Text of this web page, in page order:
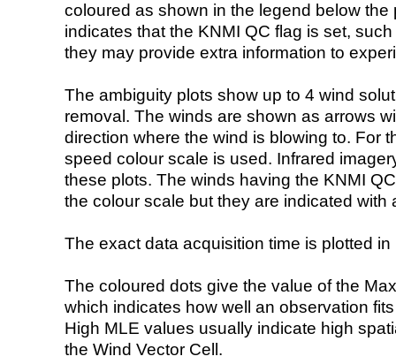
coloured as shown in the legend below the
indicates that the KNMI QC flag is set,
they may provide extra information to
The ambiguity plots show up to 4 wind
removal. The winds are shown as arrows
direction where the wind is blowing to. For
speed colour scale is used. Infrared
these plots. The winds having the KNMI
the colour scale but they are indicated with
The exact data acquisition time is plotted
The coloured dots give the value of the
which indicates how well an observation
High MLE values usually indicate high
the Wind Vector Cell.